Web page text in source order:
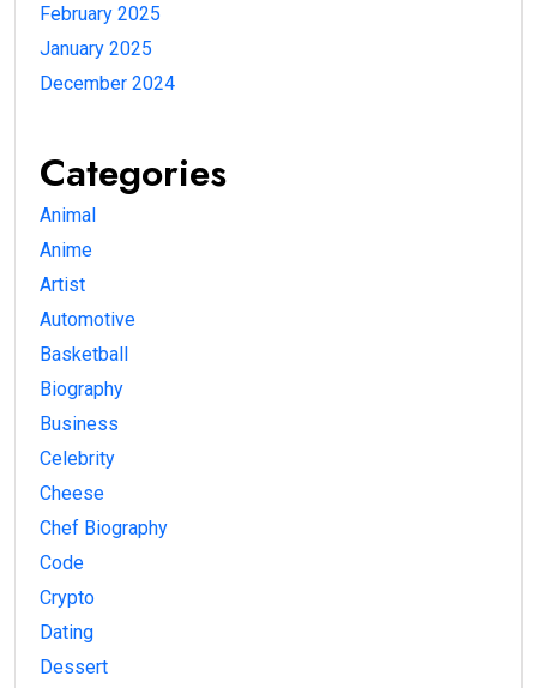
February 2025
January 2025
December 2024
Categories
Animal
Anime
Artist
Automotive
Basketball
Biography
Business
Celebrity
Cheese
Chef Biography
Code
Crypto
Dating
Dessert